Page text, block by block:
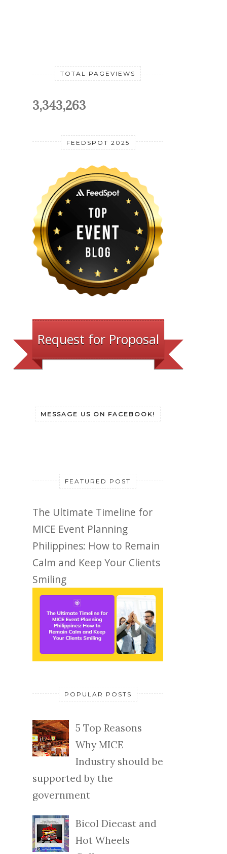
TOTAL PAGEVIEWS
3,343,263
FEEDSPOT 2025
Request for Proposal
MESSAGE US ON FACEBOOK!
FEATURED POST
The Ultimate Timeline for
MICE Event Planning
Philippines: How to Remain
Calm and Keep Your Clients
Smiling
POPULAR POSTS
5 Top Reasons
Why MICE
Industry should be
supported by the
government
Bicol Diecast and
Hot Wheels